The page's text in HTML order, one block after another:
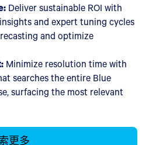
Deliver sustainable ROI with
and expert tuning cycles
and optimize
Minimize resolution time with
searches the entire Blue
surfacing the most relevant
更多